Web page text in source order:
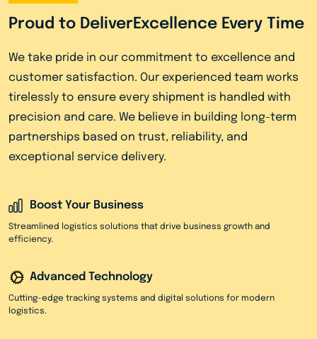
Proud to DeliverExcellence Every Time
We take pride in our commitment to excellence and
customer satisfaction. Our experienced team works
tirelessly to ensure every shipment is handled with
precision and care. We believe in building long-term
partnerships based on trust, reliability, and
exceptional service delivery.
Boost Your Business
Streamlined logistics solutions that drive business growth and
efficiency.
Advanced Technology
Cutting-edge tracking systems and digital solutions for modern
logistics.